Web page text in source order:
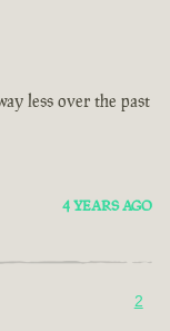
less over the past
4 YEARS AGO
2